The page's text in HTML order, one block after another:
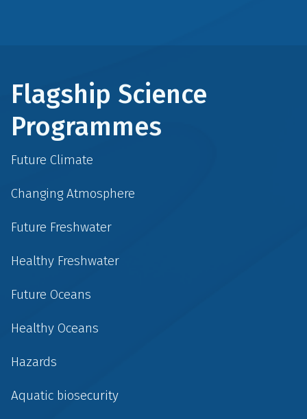
Flagship Science
Programmes
Future Climate
Changing Atmosphere
Future Freshwater
Healthy Freshwater
Future Oceans
Healthy Oceans
Hazards
Aquatic biosecurity